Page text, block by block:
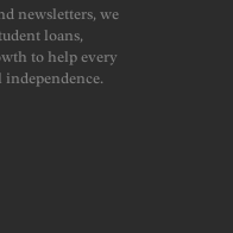
newsletters, we
loans,
to help every
independence.